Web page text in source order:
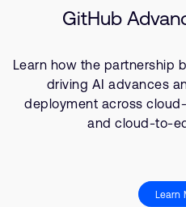
GitHub
Learn how the partnership
driving AI advances
deployment across
and cloud-to-
Learn